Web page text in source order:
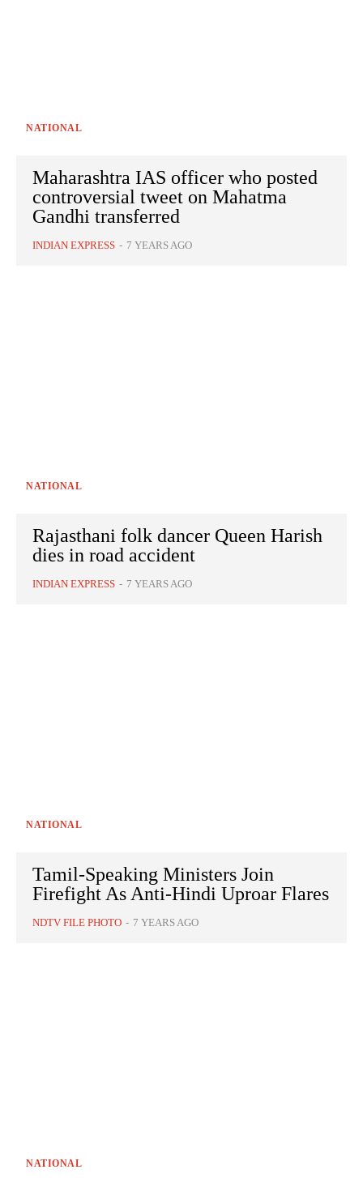
NATIONAL
Maharashtra IAS officer who posted
controversial tweet on Mahatma
Gandhi transferred
INDIAN EXPRESS - 7 YEARS AGO
NATIONAL
Rajasthani folk dancer Queen Harish
dies in road accident
INDIAN EXPRESS - 7 YEARS AGO
NATIONAL
Tamil-Speaking Ministers Join
Firefight As Anti-Hindi Uproar Flares
NDTV FILE PHOTO - 7 YEARS AGO
NATIONAL